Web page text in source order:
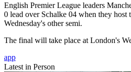
English Premier League leaders
0 lead over Schalke 04 when they host
Wednesday's other semi.
The final will take place at London's
app
Latest in Person